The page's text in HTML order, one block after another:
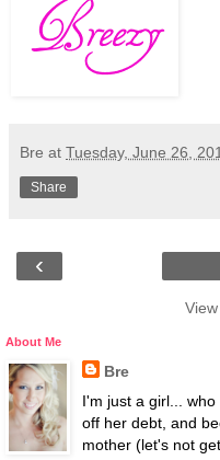
Bre at Tuesday, June 26,
Share
‹
About Me
Bre
I'm just a girl...
off her debt, and
mother (let's not